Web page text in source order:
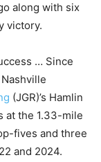
along with six
victory.
… Since
(JGR)’s Hamlin
at the 1.33-mile
fives and three
and 2024.